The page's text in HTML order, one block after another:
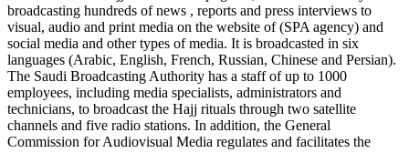
broadcasting hundreds of news , reports and press interviews to
visual, audio and print media on the website of (SPA agency) and
social media and other types of media. It is broadcasted in six
languages (Arabic, English, French, Russian, Chinese and Persian).
The Saudi Broadcasting Authority has a staff of up to 1000
employees, including media specialists, administrators and
technicians, to broadcast the Hajj rituals through two satellite
channels and five radio stations. In addition, the General
Commission for Audiovisual Media regulates and facilitates the